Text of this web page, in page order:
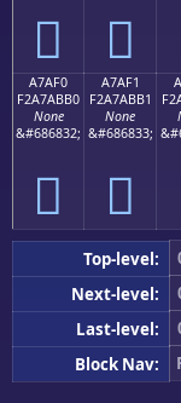
򧫠 򧫡
A7AF0
F2A7ABB0
None
&#686832;
򧫰
A7AF1
F2A7ABB1
None
&#686833;
򧫱
Top-level:
Next-level:
Last-level:
Block Nav: